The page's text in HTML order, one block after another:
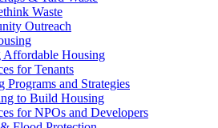
Waste
Outreach
Affordable Housing
for Tenants
Programs and Strategies
to Build Housing
for NPOs and Developers